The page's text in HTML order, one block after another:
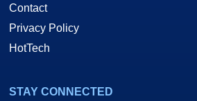
Contact
Privacy Policy
HotTech
STAY CONNECTED